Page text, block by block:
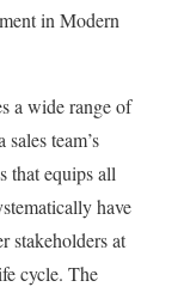
in Modern
a wide range of
team’s
that equips all
have
stakeholders at
cycle. The